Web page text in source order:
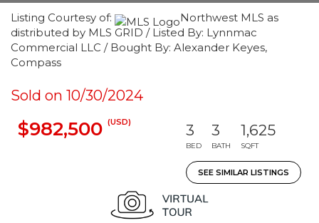
Listing Courtesy of:
Northwest MLS as
distributed by MLS GRID / Listed By: Lynnmac
Commercial LLC / Bought By: Alexander Keyes,
Compass
Sold on 10/30/2024
$982,500 (USD) 3
BED
3
BATH
1,625
SQFT
SEE SIMILAR LISTINGS